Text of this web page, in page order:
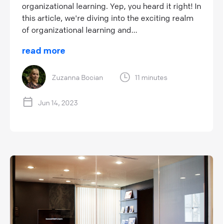
organizational learning. Yep, you heard it right! In
this article, we're diving into the exciting realm
of organizational learning and...
read more
Zuzanna Bocian 11 minutes
Jun 14, 2023